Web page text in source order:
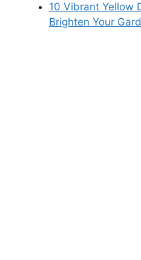
10 Vibrant Yellow
Brighten Your